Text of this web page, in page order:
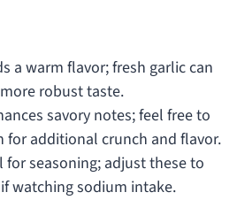
a warm flavor; fresh garlic can
robust taste.
savory notes; feel free to
for additional crunch and flavor.
for seasoning; adjust these to
watching sodium intake.